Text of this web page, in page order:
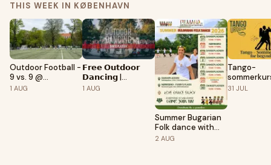
THIS WEEK IN KØBENHAVN
Outdoor Football -
9 vs. 9 @
Fælledparken
1 AUG
𝗙𝗿𝗲𝗲 𝗢𝘂𝘁𝗱𝗼𝗼𝗿
𝗗𝗮𝗻𝗰𝗶𝗻𝗴 |
𝗦𝘂𝗺𝗺𝗲𝗿 𝟮𝟬𝟮𝟲 |
1 AUG
Summer Bugarian
Folk dance with
Dilmana
2 AUG
Tango-
begyndere
31 JUL